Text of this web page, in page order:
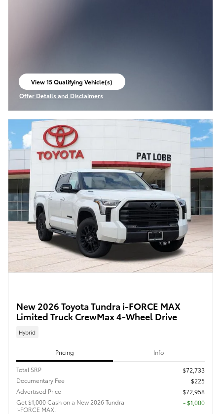
View 15 Qualifying Vehicle(s)
open in same tab
Offer Details and Disclaimers
Open Incentive Modal
New 2026 Toyota Tundra i-FORCE MAX
Limited Truck CrewMax 4-Wheel Drive
Hybrid
Pricing Info
Total SRP
$72,733
Documentary Fee
$225
Advertised Price
$72,958
Get $1,000 Cash on a New 2026 Tundra
i-FORCE MAX.
$1,000